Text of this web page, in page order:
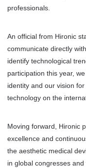
professionals.
An official from Hironic
communicate directly
identify technological
participation this year,
identity and our vision
technology on the
Moving forward, Hironic
excellence and
the aesthetic medical
in global congresses